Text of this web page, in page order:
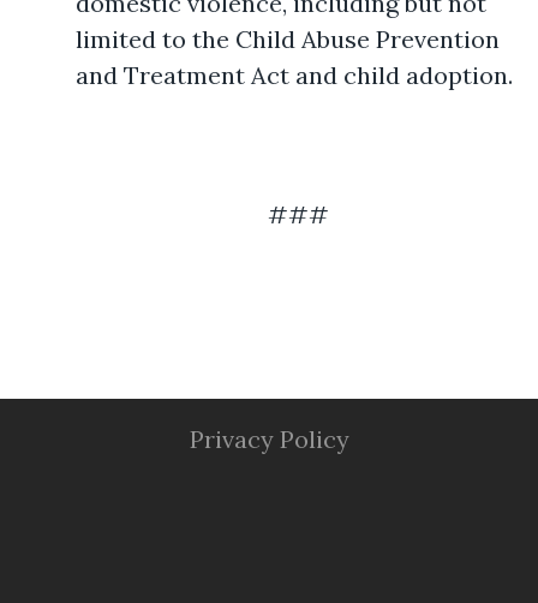
limited to the Child Abuse Prevention
and Treatment Act and child adoption.
###
Privacy Policy